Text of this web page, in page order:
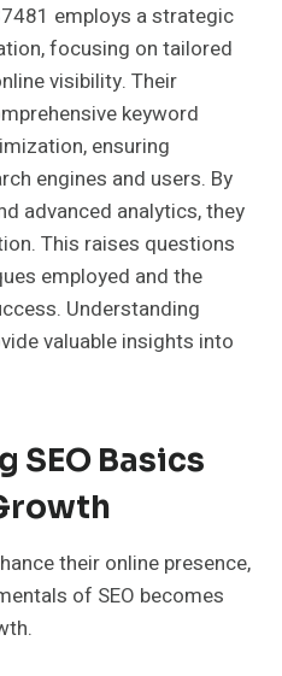
employs a strategic
focusing on tailored
visibility. Their
keyword
ensuring
engines and users. By
advanced analytics, they
This raises questions
employed and the
Understanding
valuable insights into
SEO Basics
their online presence,
of SEO becomes